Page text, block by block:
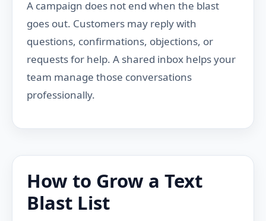
A campaign does not end when the blast
goes out. Customers may reply with
questions, confirmations, objections, or
requests for help. A shared inbox helps your
team manage those conversations
professionally.
How to Grow a Text
Blast List